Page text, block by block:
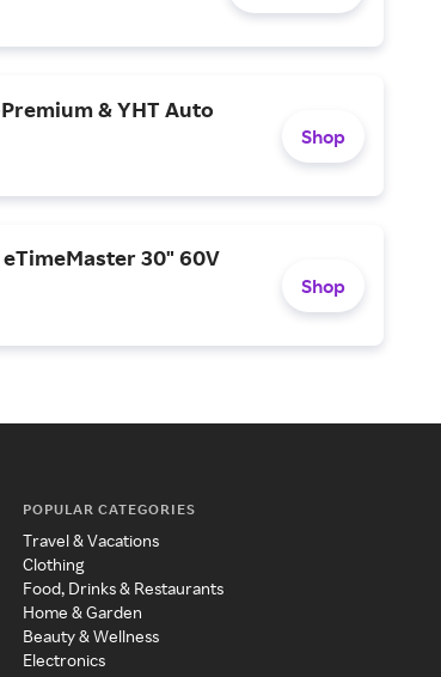
& YHT Auto
Shop
30" 60V
Shop
POPULAR CATEGORIES
Travel & Vacations
Clothing
Food, Drinks & Restaurants
Home & Garden
Beauty & Wellness
Electronics